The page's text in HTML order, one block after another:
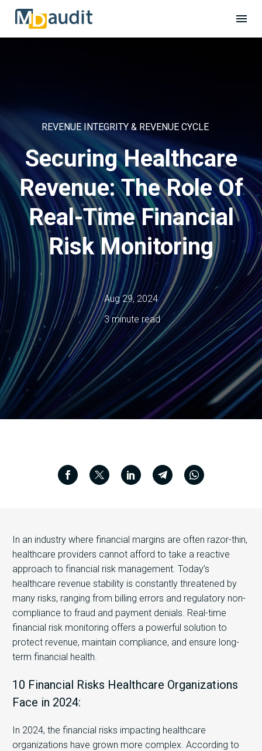
REVENUE INTEGRITY & REVENUE CYCLE
Securing Healthcare
Revenue: The Role Of
Real-Time Financial
Risk Monitoring
Aug 29, 2024
3 minute read
In an industry where financial margins are often razor-thin,
healthcare providers cannot afford to take a reactive
approach to financial risk management. Today’s
healthcare revenue stability is constantly threatened by
many risks, ranging from billing errors and regulatory non-
compliance to fraud and payment denials. Real-time
financial risk monitoring offers a powerful solution to
protect revenue, maintain compliance, and ensure long-
term financial health.
10 Financial Risks Healthcare Organizations
Face in 2024:
In 2024, the financial risks impacting healthcare
organizations have grown more complex. According to